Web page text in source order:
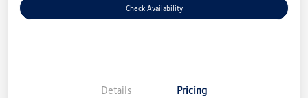
Check Availability
Details Pricing